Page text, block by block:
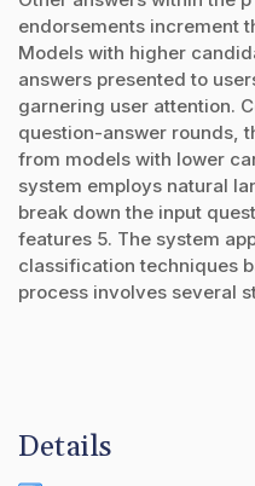
endorsements increment
Models with higher
answers presented to
garnering user attention.
question-answer rounds,
from models with lower
system employs natural
break down the input
features 5. The system
classification techniques
process involves several
Details